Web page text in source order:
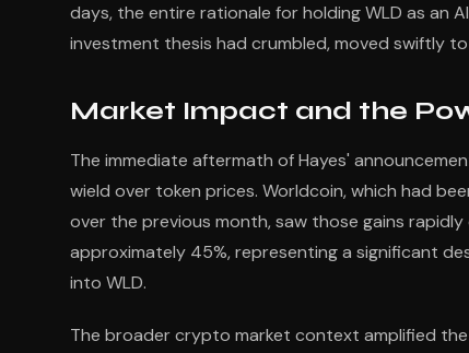
days, the entire rationale for holding WLD as an
investment thesis had crumbled, moved swiftly
Market Impact and the
The immediate aftermath of Hayes'
wield over token prices. Worldcoin, which had
over the previous month, saw those gains
approximately 45%, representing a significant
into WLD.
The broader crypto market context amplified